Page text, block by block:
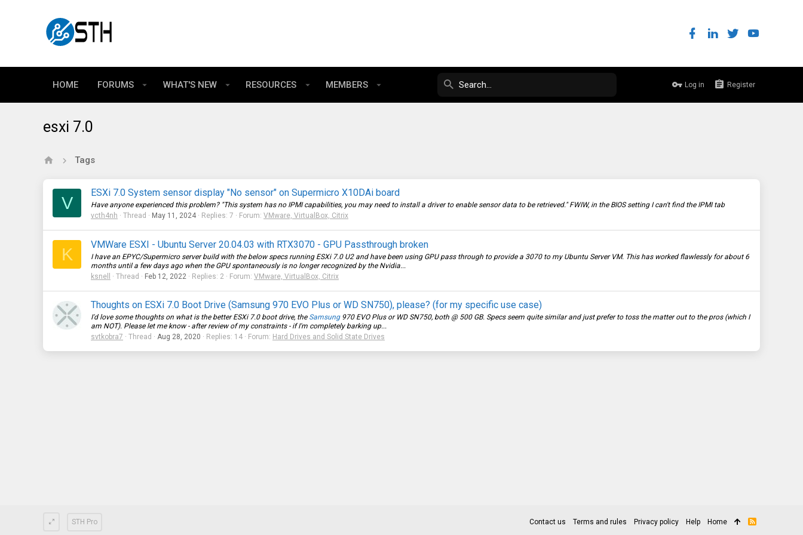
HOME FORUMS WHAT'S NEW RESOURCES MEMBERS Log in Register
esxi 7.0
Tags
V
ESXi 7.0 System sensor display "No sensor" on Supermicro X10DAi board
Have anyone experienced this problem? "This system has no IPMI capabilities, you may need to install a driver to enable sensor data to be retrieved." FWIW, in the BIOS setting I can't find the IPMI tab
vcth4nh
Thread May 11, 2024 Replies: 7 Forum: VMware, VirtualBox, Citrix
K
VMWare ESXI - Ubuntu Server 20.04.03 with RTX3070 - GPU Passthrough broken
I have an EPYC/Supermicro server build with the below specs running ESXi 7.0 U2 and have been using GPU pass through to provide a 3070 to my Ubuntu Server VM. This has worked flawlessly for about 6
months until a few days ago when the GPU spontaneously is no longer recognized by the Nvidia...
ksnell
Thread Feb 12, 2022 Replies: 2 Forum: VMware, VirtualBox, Citrix
Thoughts on ESXi 7.0 Boot Drive (Samsung 970 EVO Plus or WD SN750), please? (for my specific use case)
I'd love some thoughts on what is the better ESXi 7.0 boot drive, the Samsung970 EVO Plus or WD SN750, both @ 500 GB. Specs seem quite similar and just prefer to toss the matter out to the pros (which I
am NOT). Please let me know - after review of my constraints - if I'm completely barking up...
svtkobra7
Thread Aug 28, 2020 Replies: 14 Forum: Hard Drives and Solid State Drives
STH Pro Contact us Terms and rules Privacy policy Help Home
R